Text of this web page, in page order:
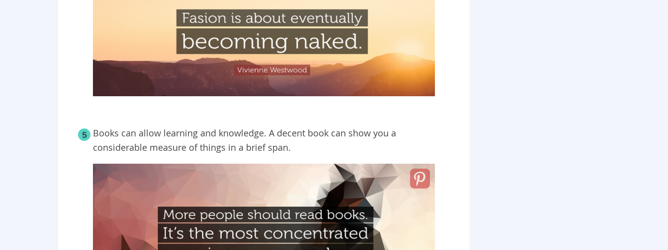
5
Books can allow learning and knowledge. A decent book can show you a
considerable measure of things in a brief span.